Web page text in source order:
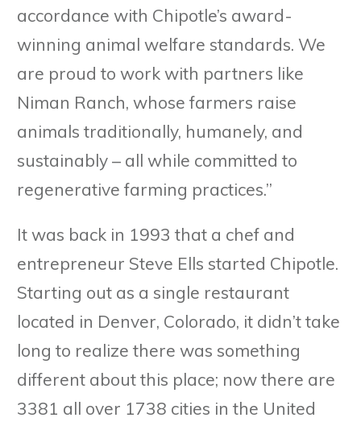
accordance with Chipotle’s award-
winning animal welfare standards. We
are proud to work with partners like
Niman Ranch, whose farmers raise
animals traditionally, humanely, and
sustainably – all while committed to
regenerative farming practices.”
It was back in 1993 that a chef and
entrepreneur Steve Ells started Chipotle.
Starting out as a single restaurant
located in Denver, Colorado, it didn’t take
long to realize there was something
different about this place; now there are
3381 all over 1738 cities in the United